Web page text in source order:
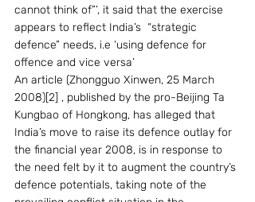
cannot think of”’, it said that the exercise
appears to reflect India’s  “strategic
defence” needs, i.e ‘using defence for
offence and vice versa’
An article (Zhongguo Xinwen, 25 March
2008)[2] , published by the pro-Beijing Ta
Kungbao of Hongkong, has alleged that
India’s move to raise its defence outlay for
the financial year 2008, is in response to
the need felt by it to augment the country’s
defence potentials, taking note of the